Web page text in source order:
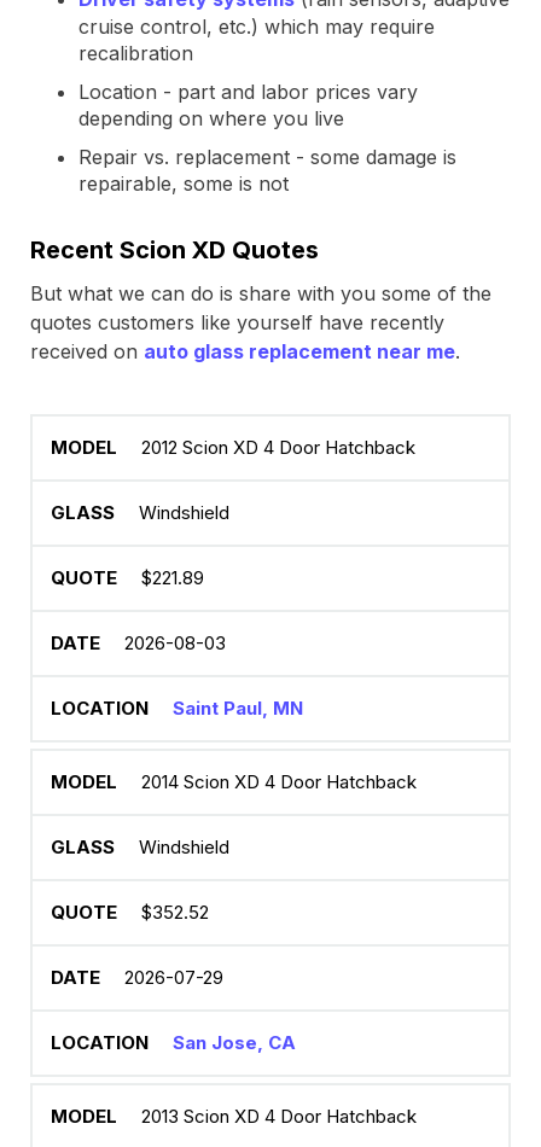
cruise control, etc.) which may require
recalibration
Location - part and labor prices vary
depending on where you live
Repair vs. replacement - some damage is
repairable, some is not
Recent Scion XD Quotes
But what we can do is share with you some of the
quotes customers like yourself have recently
received on auto glass replacement near me.
2012 Scion XD 4 Door Hatchback
Windshield
$221.89
2026-08-03
Saint Paul, MN
2014 Scion XD 4 Door Hatchback
Windshield
$352.52
2026-07-29
San Jose, CA
2013 Scion XD 4 Door Hatchback